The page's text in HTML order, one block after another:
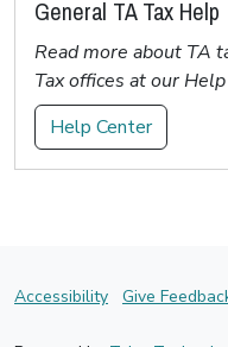
General TA Tax Help
Read more about TA
Tax offices at our
Help Center
Accessibility Give